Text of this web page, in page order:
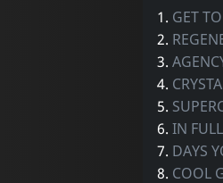
1. GET
2.
3.
4.
5.
6. IN
7. DAYS
8. COOL